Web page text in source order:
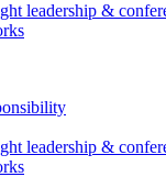
leadership &
leadership &